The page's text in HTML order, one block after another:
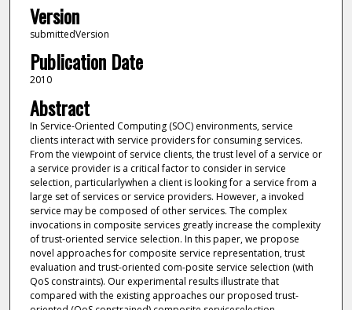
Version
submittedVersion
Publication Date
2010
Abstract
In Service-Oriented Computing (SOC) environments, service
clients interact with service providers for consuming services.
From the viewpoint of service clients, the trust level of a service or
a service provider is a critical factor to consider in service
selection, particularlywhen a client is looking for a service from a
large set of services or service providers. However, a invoked
service may be composed of other services. The complex
invocations in composite services greatly increase the complexity
of trust-oriented service selection. In this paper, we propose
novel approaches for composite service representation, trust
evaluation and trust-oriented com-posite service selection (with
QoS constraints). Our experimental results illustrate that
compared with the existing approaches our proposed trust-